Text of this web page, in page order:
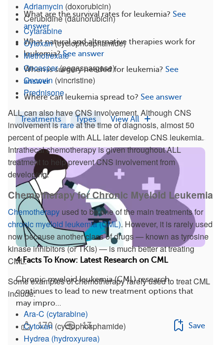
Adriamycin (doxorubicin)
Cerubidine (daunorubicin)
Cytarabine
Cytoxan(cyclophosphamide)
Methotrexate
Oncaspar(pegaspargase)
Oncovin (vincristine)
Prednisone
ALL can also have CNS involvement. Although CNS
involvement israreat the time of diagnosis, almost 50
percent of people with ALL later develop CNS leukemia.
Intrathecal chemotherapy is given throughout ALL
treatment to help prevent CNS involvement from
developing.
Chemotherapy for Chronic Myeloid Leukemia
Chemotherapy used to be one of the main treatments for
chronic myeloid leukemia (CML). However, it is rarely used
now because another class of drugs — known as tyrosine
kinase inhibitors (or TKIs) — is much better at treating
CML.
Some examples of chemotherapy rarely used to treat CML
include:
Ara-C (cytarabine)
Cytoxan (cyclophosphamide)
Hydrea (hydroxyurea)
What are the survival rates for leukemia? See
answer
What natural and alternative therapies work for
leukemia? See answer
When is surgery needed for leukemia? See
answer
Where can leukemia spread to? See answer
Treatments Types View All
4 Facts To Know: Latest Research on CML
Chronic myeloid leukemia (CML) research
continues to lead to new treatment options that
may impro...
170 13 Save